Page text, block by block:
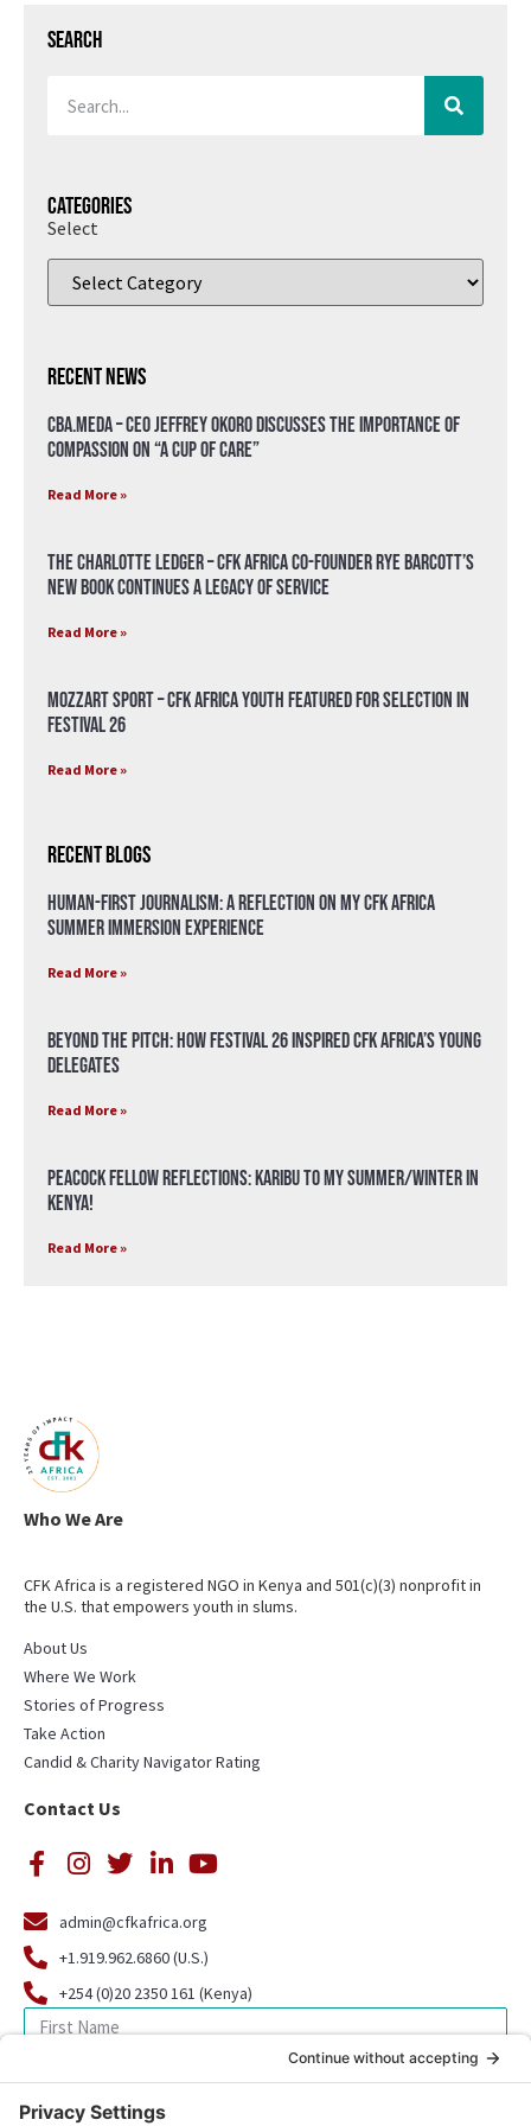
Search
Categories
Select
Recent News
CBA.meda – CEO Jeffrey Okoro discusses the importance of
compassion on “A Cup of Care”
Read More »
The Charlotte Ledger – CFK Africa Co-Founder Rye Barcott’s
New Book Continues a Legacy of Service
Read More »
Mozzart Sport – CFK Africa Youth Featured for Selection in
Festival 26
Read More »
Recent Blogs
Human-First Journalism: A Reflection on My CFK Africa
Summer Immersion Experience
Read More »
Beyond the Pitch: How Festival 26 Inspired CFK Africa’s Young
Delegates
Read More »
Peacock Fellow Reflections: Karibu to my Summer/Winter in
Kenya!
Read More »
Who We Are
CFK Africa is a registered NGO in Kenya and 501(c)(3) nonprofit in
the U.S. that empowers youth in slums.
About Us
Where We Work
Stories of Progress
Take Action
Candid & Charity Navigator Rating
Contact Us
admin@cfkafrica.org
+1.919.962.6860 (U.S.)
+254 (0)20 2350 161 (Kenya)